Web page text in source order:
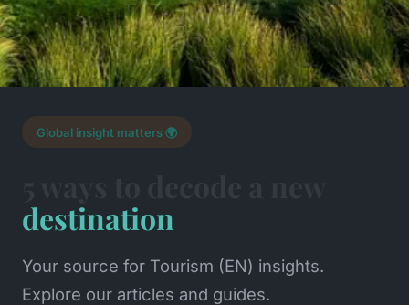
Global insight matters 🌍
destination
Your source for Tourism (EN) insights.
Explore our articles and guides.